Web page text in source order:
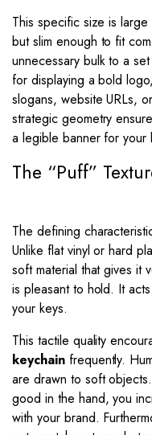
This specific size is
but slim enough to fit
unnecessary bulk to a
for displaying a bold
slogans, website URLs,
strategic geometry
a legible banner for
The “Puff”
The defining
Unlike flat vinyl or hard
soft material that gives it
is pleasant to hold. It
your keys.
This tactile quality
keychainfrequently.
are drawn to soft objects.
good in the hand, you
with your brand.